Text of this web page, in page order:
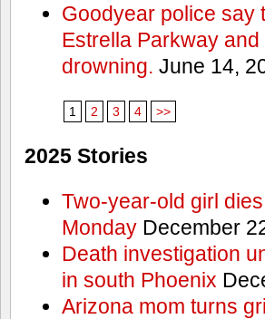
Goodyear police say
Estrella Parkway
drowning. June 14,
1 2 3 4 >>
2025 Stories
Two-year-old girl
MondayDecember
Death investigation
in south Phoenix
Arizona mom turns